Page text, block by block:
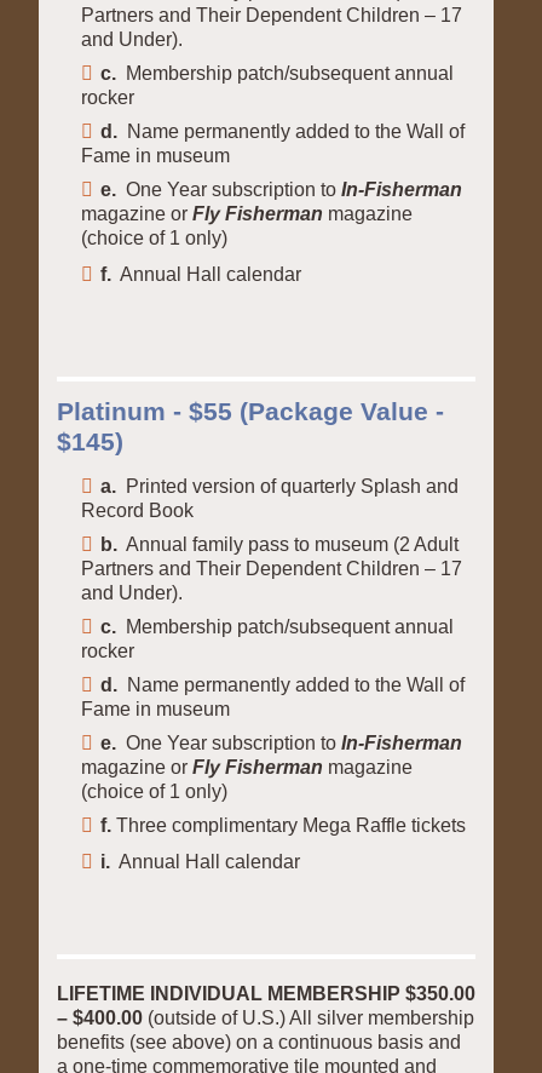
Partners and Their Dependent Children – 17
and Under).
c. Membership patch/subsequent annual
rocker
d. Name permanently added to the Wall of
Fame in museum
e. One Year subscription toIn-Fisherman
magazine or Fly Fisherman magazine
(choice of 1 only)
f. Annual Hall calendar
Platinum - $55 (Package Value -
$145)
a. Printed version of quarterly Splash and
Record Book
b. Annual family pass to museum (2 Adult
Partners and Their Dependent Children – 17
and Under).
c. Membership patch/subsequent annual
rocker
d. Name permanently added to the Wall of
Fame in museum
e. One Year subscription to In-Fisherman
magazine or Fly Fisherman magazine
(choice of 1 only)
f. Three complimentary Mega Raffle tickets
i. Annual Hall calendar
LIFETIME INDIVIDUAL MEMBERSHIP $350.00
– $400.00 (outside of U.S.) All silver membership
benefits (see above) on a continuous basis and
a one-time commemorative tile mounted and